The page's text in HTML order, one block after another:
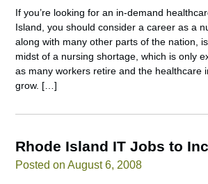
If you’re looking for an in-demand
Island, you should consider a career as a
along with many other parts of the nation,
midst of a nursing shortage, which is only
as many workers retire and the healthcare
grow. […]
Rhode Island IT Jobs to
Posted on August 6, 2008